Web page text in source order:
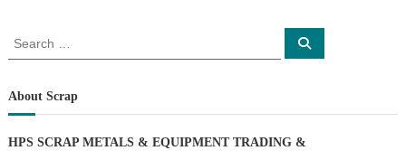
s
t
n
r
c
f
S
About Scrap
HPS SCRAP METALS & EQUIPMENT TRADING &